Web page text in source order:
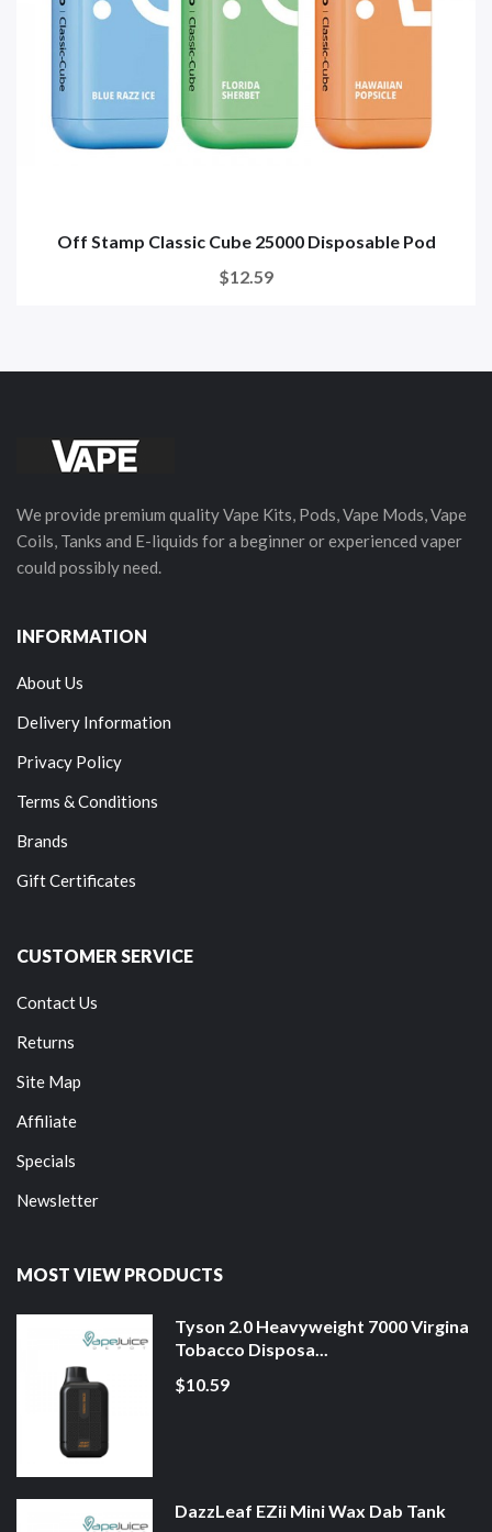
Off Stamp Classic Cube 25000 Disposable Pod
$12.59
We provide premium quality Vape Kits, Pods, Vape Mods, Vape
Coils, Tanks and E-liquids for a beginner or experienced vaper
could possibly need.
INFORMATION
About Us
Delivery Information
Privacy Policy
Terms & Conditions
Brands
Gift Certificates
CUSTOMER SERVICE
Contact Us
Returns
Site Map
Affiliate
Specials
Newsletter
MOST VIEW PRODUCTS
Tyson 2.0 Heavyweight 7000 Virgina
Tobacco Disposa...
$10.59
DazzLeaf EZii Mini Wax Dab Tank